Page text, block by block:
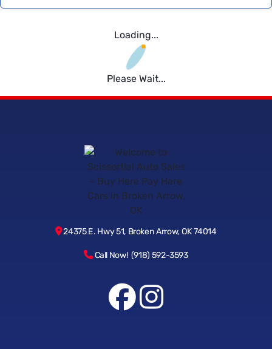
Loading...
Please Wait...
24375 E. Hwy 51, Broken Arrow, OK 74014
Call Now! (918) 592-3593